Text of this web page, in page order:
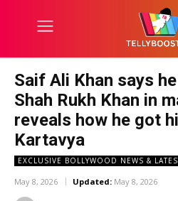
Saif Ali Khan says
Shah Rukh Khan in
reveals how he got
Kartavya
EXCLUSIVE BOLLYWOOD NEWS &
May 8, 2026 Updated: May 8, 2026